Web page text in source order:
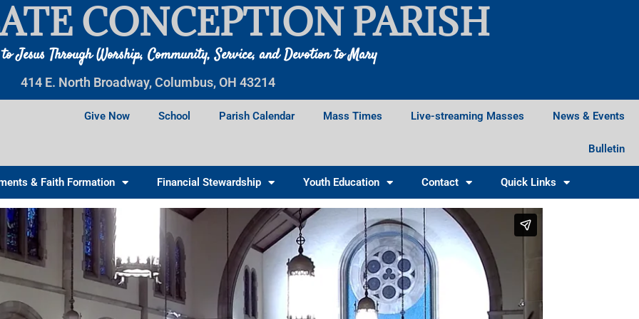
CONCEPTION PARISH
Jesus Through Worship, Community, Service, and Devotion to Mary
414 E. North Broadway, Columbus, OH 43214
Give Now School Parish Calendar Mass Times Live-streaming Masses News & Events
Bulletin
& Faith Formation Financial Stewardship Youth Education Contact Quick Links